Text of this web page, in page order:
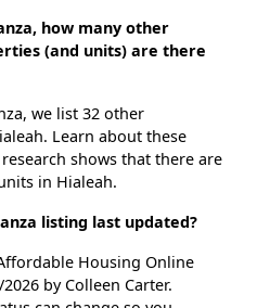
how many other
(and units) are there
we list 32 other
Learn about these
shows that there are
in Hialeah.
listing last updated?
Housing Online
by Colleen Carter.